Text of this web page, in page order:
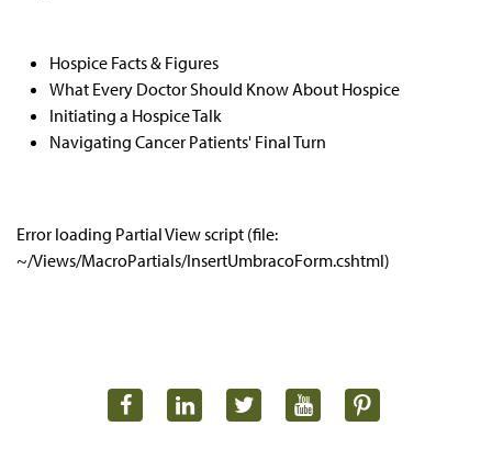
Hospice Facts & Figures
What Every Doctor Should Know About Hospice
Initiating a Hospice Talk
Navigating Cancer Patients' Final Turn
Error loading Partial View script (file:
~/Views/MacroPartials/InsertUmbracoForm.cshtml)